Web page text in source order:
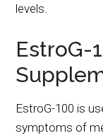
levels.
EstroG-
EstroG-100 is
symptoms of